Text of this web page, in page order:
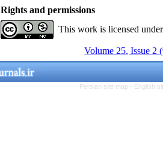
Rights and permissions
This work is licensed
Volume 25, Issue 2
Persian site map - English